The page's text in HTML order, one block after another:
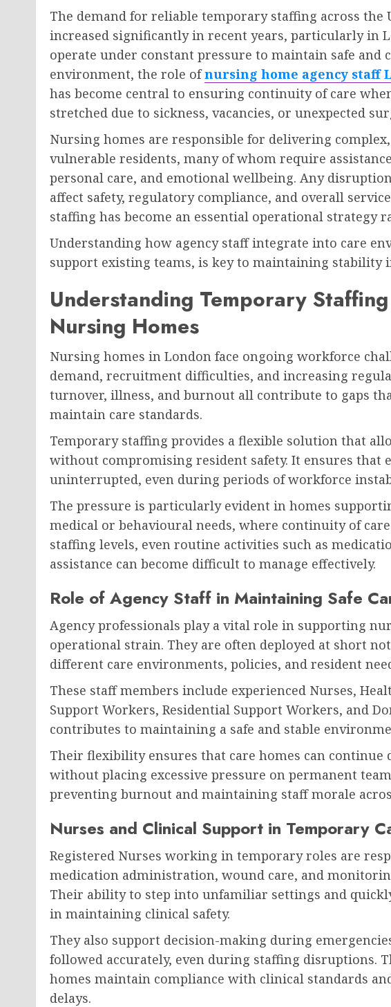
The demand for reliable temporary staffing across the
increased significantly in recent years, particularly in
operate under constant pressure to maintain safe and
environment, the role ofnursing home agency staff
has become central to ensuring continuity of care
stretched due to sickness, vacancies, or unexpected
Nursing homes are responsible for delivering
vulnerable residents, many of whom require
personal care, and emotional wellbeing. Any
affect safety, regulatory compliance, and overall
staffing has become an essential operational strategy
Understanding how agency staff integrate into care
support existing teams, is key to maintaining stability
Understanding Temporary
Nursing Homes
Nursing homes in London face ongoing workforce
demand, recruitment difficulties, and increasing
turnover, illness, and burnout all contribute to gaps
maintain care standards.
Temporary staffing provides a flexible solution that
without compromising resident safety. It ensures that
uninterrupted, even during periods of workforce
The pressure is particularly evident in homes
medical or behavioural needs, where continuity of
staffing levels, even routine activities such as
assistance can become difficult to manage effectively.
Role of Agency Staff in Maintaining Safe
Agency professionals play a vital role in supporting
operational strain. They are often deployed at short
different care environments, policies, and resident
These staff members include experienced Nurses,
Support Workers, Residential Support Workers, and
contributes to maintaining a safe and stable
Their flexibility ensures that care homes can continue
without placing excessive pressure on permanent
preventing burnout and maintaining staff morale
Nurses and Clinical Support in Temporary
Registered Nurses working in temporary roles are
medication administration, wound care, and
Their ability to step into unfamiliar settings and
in maintaining clinical safety.
They also support decision-making during
followed accurately, even during staffing disruptions.
homes maintain compliance with clinical standards
delays.